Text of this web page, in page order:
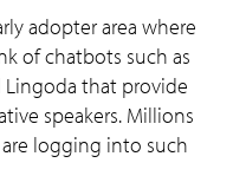
adopter area where
of chatbots such as
Lingoda that provide
speakers. Millions
logging into such